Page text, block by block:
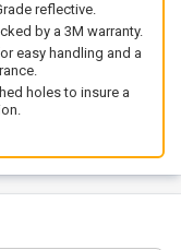
reflective.
by a 3M warranty.
easy handling and a
holes to insure a